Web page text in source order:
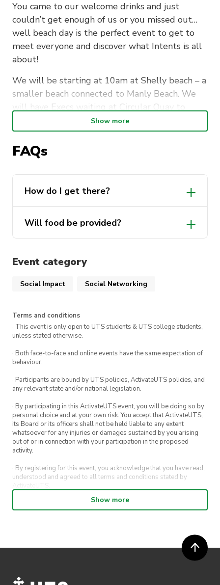
You came to our welcome drinks and just
couldn’t get enough of us or you missed out…
well beach day is the perfect event to get to
meet everyone and discover what Intents is all
about!
We will be starting at 10am at Shelly beach – a
smaller beach connected to Manly Beach. We
will have Execs waiting at Circular Quay to
catch a ferry if you need help being guided
there or want a person to chat with during the
trip. This is a great opportunity to check out our
Manly beach, especially with new people and
enjoy classic beach activities.
For this beach day, we’re siding with Cure
Cancer Australia for a fund-raiser under their
BarbeCure. This event is free, although
donations are appreciated if people want to
research!
Heres everything you need to know:
WHERE: Shelly beach in Manly
WHEN : 3rd of March at 10am
Show more
FAQs
How do I get there?
Will food be provided?
Event category
Social Impact Social Networking
Terms and conditions
· This event is only open to UTS students & UTS college students,
unless stated otherwise.
· Both face-to-face and online events have the same expectation of
behaviour.
· Participants are bound by UTS policies, ActivateUTS policies, and
any relevant state and/or national legislation.
· By participating in this ActivateUTS event, you will be doing so by
personal choice and at your own risk. You accept that ActivateUTS,
its Board or its officers shall not be held liable to any extent
whatsoever for any injuries or damages sustained by you arising
out of or in connection with your participation in the proposed
activity.
· By registering for this event, you acknowledge that you have read,
understood and agreed to all terms and conditions stated by
ActivateUTS.
· By entering in a contest or competition, you agree for your
submission to be shared on ActivateUTS, UTS Sport and UTS
· ActivateUTS’ decision as to those able to take part and selection of
winners is final. No correspondence relating to the competition will
· ActivateUTS shall have the right, at its sole discretion and at any
Show more